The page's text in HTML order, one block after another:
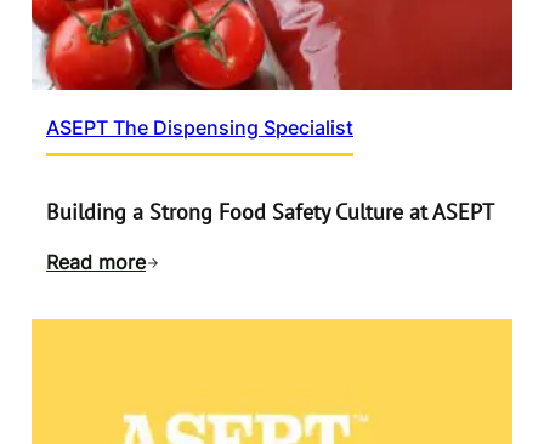
ASEPT The Dispensing Specialist
Building a Strong Food Safety Culture at ASEPT
Read more